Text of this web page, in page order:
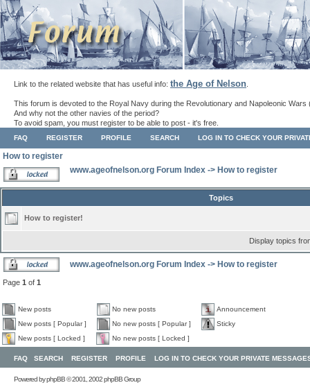
Link to the related website that has useful info: the Age of Nelson
This forum is devoted to the Royal Navy during the Revolutionary and Napoleonic Wars
And why not the other navies of the period?
To avoid spam, you must register to be able to post - it's free.
FAQ REGISTER PROFILE SEARCH LOG IN TO CHECK YOUR
How to register
www.ageofnelson.org Forum Index -> How to register
Topics
How to register!
Display topics
www.ageofnelson.org Forum Index -> How to register
Page 1 of 1
New posts No new posts
Announcement
New posts [ Popular ]
No new posts [ Popular ]
Sticky
New posts [ Locked ]
No new posts [ Locked ]
FAQ SEARCH REGISTER PROFILE LOG IN TO CHECK YOUR PRIVATE
Powered byphpBB© 2001, 2002 phpBB Group